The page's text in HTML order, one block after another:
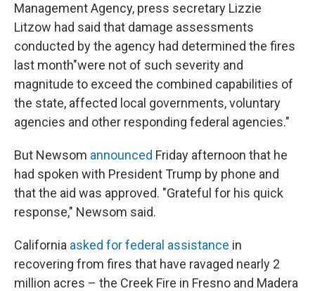
Management Agency, press secretary Lizzie
Litzow had said that damage assessments
conducted by the agency had determined the fires
last month"were not of such severity and
magnitude to exceed the combined capabilities of
the state, affected local governments, voluntary
agencies and other responding federal agencies."
But Newsom announced Friday afternoon that he
had spoken with President Trump by phone and
that the aid was approved. "Grateful for his quick
response," Newsom said.
California asked for federal assistance in
recovering from fires that have ravaged nearly 2
million acres – the Creek Fire in Fresno and Madera